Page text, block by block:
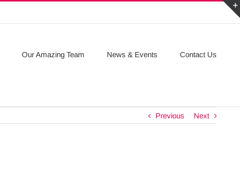
Our Amazing Team News & Events Contact Us
Previous Next